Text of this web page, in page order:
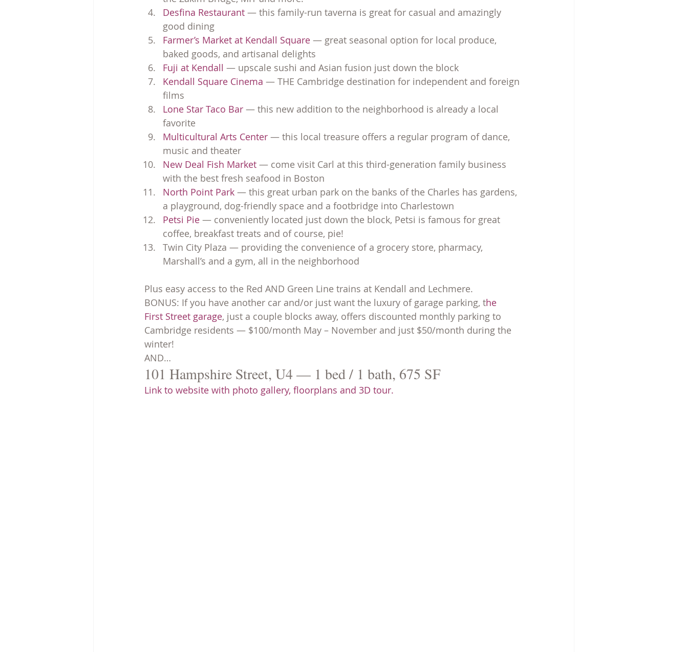
Desfina Restaurant — this family-run taverna is great for casual and amazingly
good dining
Farmer’s Market at Kendall Square — great seasonal option for local produce,
baked goods, and artisanal delights
Fuji at Kendall — upscale sushi and Asian fusion just down the block
Kendall Square Cinema — THE Cambridge destination for independent and foreign
films
Lone Star Taco Bar — this new addition to the neighborhood is already a local
favorite
Multicultural Arts Center — this local treasure offers a regular program of dance,
music and theater
New Deal Fish Market — come visit Carl at this third-generation family business
with the best fresh seafood in Boston
North Point Park — this great urban park on the banks of the Charles has gardens,
a playground, dog-friendly space and a footbridge into Charlestown
Petsi Pie — conveniently located just down the block, Petsi is famous for great
coffee, breakfast treats and of course, pie!
Twin City Plaza — providing the convenience of a grocery store, pharmacy,
Marshall’s and a gym, all in the neighborhood
Plus easy access to the Red AND Green Line trains at Kendall and Lechmere.
BONUS: If you have another car and/or just want the luxury of garage parking, the
First Street garage, just a couple blocks away, offers discounted monthly parking to
Cambridge residents — $100/month May – November and just $50/month during the
winter!
AND…
101 Hampshire Street, U4 — 1 bed / 1 bath, 675 SF
Link to website with photo gallery, floorplans and 3D tour.